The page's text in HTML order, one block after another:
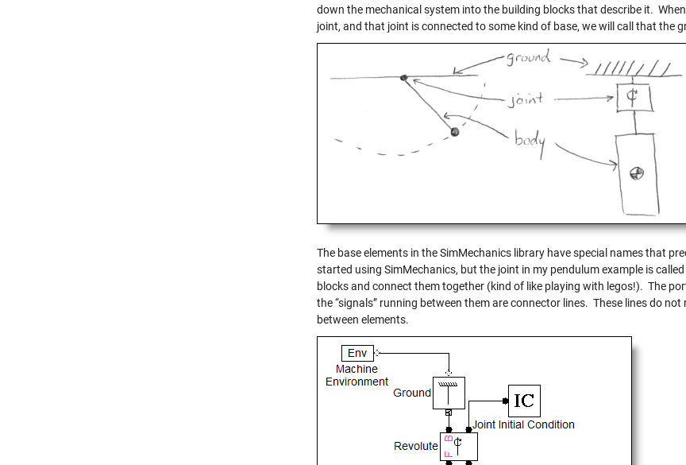
down the mechanical system into the building blocks that describe it.
joint, and that joint is connected to some kind of base, we will call that the
The base elements in the SimMechanics library have special names that
started using SimMechanics, but the joint in my pendulum example is
blocks and connect them together (kind of like playing with legos!). The
the “signals” running between them are connector lines. These lines do
between elements.